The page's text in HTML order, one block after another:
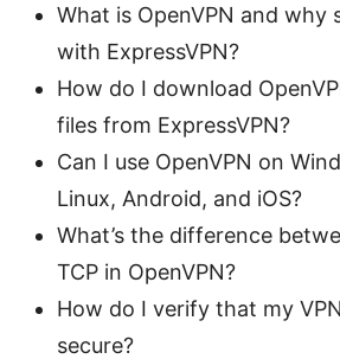
What is OpenVPN and why
with ExpressVPN?
How do I download
files from ExpressVPN?
Can I use OpenVPN on
Linux, Android, and iOS?
What’s the difference
TCP in OpenVPN?
How do I verify that my
secure?